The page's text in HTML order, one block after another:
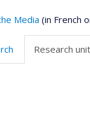
Media (in French
Research